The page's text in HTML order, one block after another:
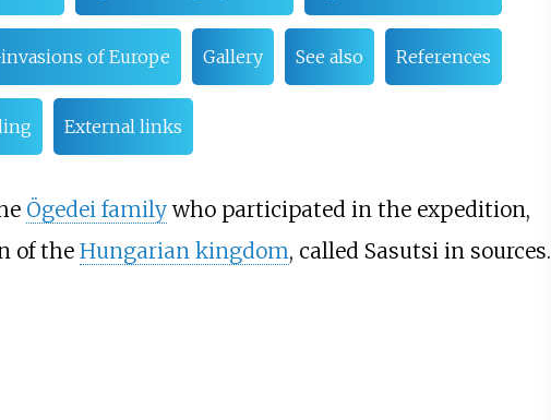
of Europe Gallery See also References
External links
Ögedei familywho participated in the expedition,
of the Hungarian kingdom, called Sasutsi in sources.